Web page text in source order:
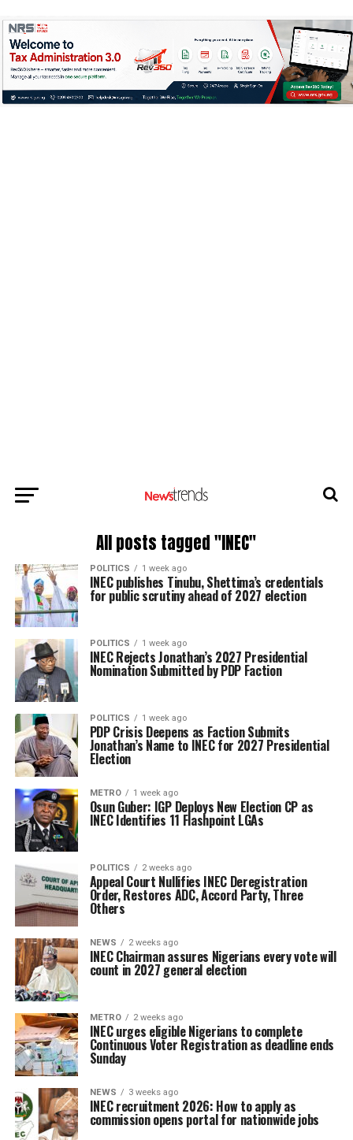
All posts tagged "INEC"
POLITICS 1 week ago
INEC publishes Tinubu, Shettima’s credentials
for public scrutiny ahead of 2027 election
POLITICS 1 week ago
INEC Rejects Jonathan’s 2027 Presidential
Nomination Submitted by PDP Faction
POLITICS 1 week ago
PDP Crisis Deepens as Faction Submits
Jonathan’s Name to INEC for 2027 Presidential
Election
METRO 1 week ago
Osun Guber: IGP Deploys New Election CP as
INEC Identifies 11 Flashpoint LGAs
POLITICS 2 weeks ago
Appeal Court Nullifies INEC Deregistration
Order, Restores ADC, Accord Party, Three
Others
NEWS 2 weeks ago
INEC Chairman assures Nigerians every vote will
count in 2027 general election
METRO 2 weeks ago
INEC urges eligible Nigerians to complete
Continuous Voter Registration as deadline ends
Sunday
NEWS 3 weeks ago
INEC recruitment 2026: How to apply as
commission opens portal for nationwide jobs